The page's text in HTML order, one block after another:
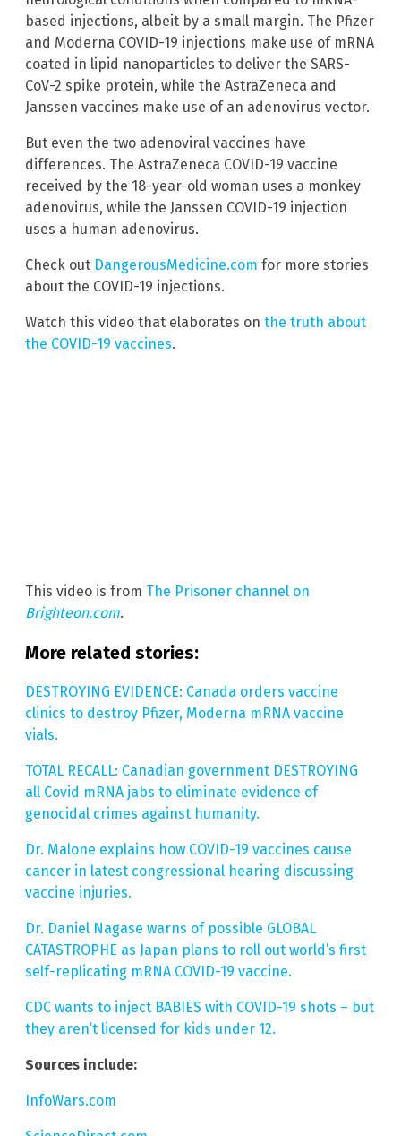
based injections, albeit by a small margin. The Pfizer
and Moderna COVID-19 injections make use of mRNA
coated in lipid nanoparticles to deliver the SARS-
CoV-2 spike protein, while the AstraZeneca and
Janssen vaccines make use of an adenovirus vector.
But even the two adenoviral vaccines have
differences. The AstraZeneca COVID-19 vaccine
received by the 18-year-old woman uses a monkey
adenovirus, while the Janssen COVID-19 injection
uses a human adenovirus.
Check out DangerousMedicine.com for more stories
about the COVID-19 injections.
Watch this video that elaborates on the truth about
the COVID-19 vaccines.
This video is from The Prisoner channel on
Brighteon.com.
More related stories:
DESTROYING EVIDENCE: Canada orders vaccine
clinics to destroy Pfizer, Moderna mRNA vaccine
vials.
TOTAL RECALL: Canadian government DESTROYING
all Covid mRNA jabs to eliminate evidence of
genocidal crimes against humanity.
Dr. Malone explains how COVID-19 vaccines cause
cancer in latest congressional hearing discussing
vaccine injuries.
Dr. Daniel Nagase warns of possible GLOBAL
CATASTROPHE as Japan plans to roll out world’s first
self-replicating mRNA COVID-19 vaccine.
CDC wants to inject BABIES with COVID-19 shots – but
they aren’t licensed for kids under 12.
Sources include:
InfoWars.com